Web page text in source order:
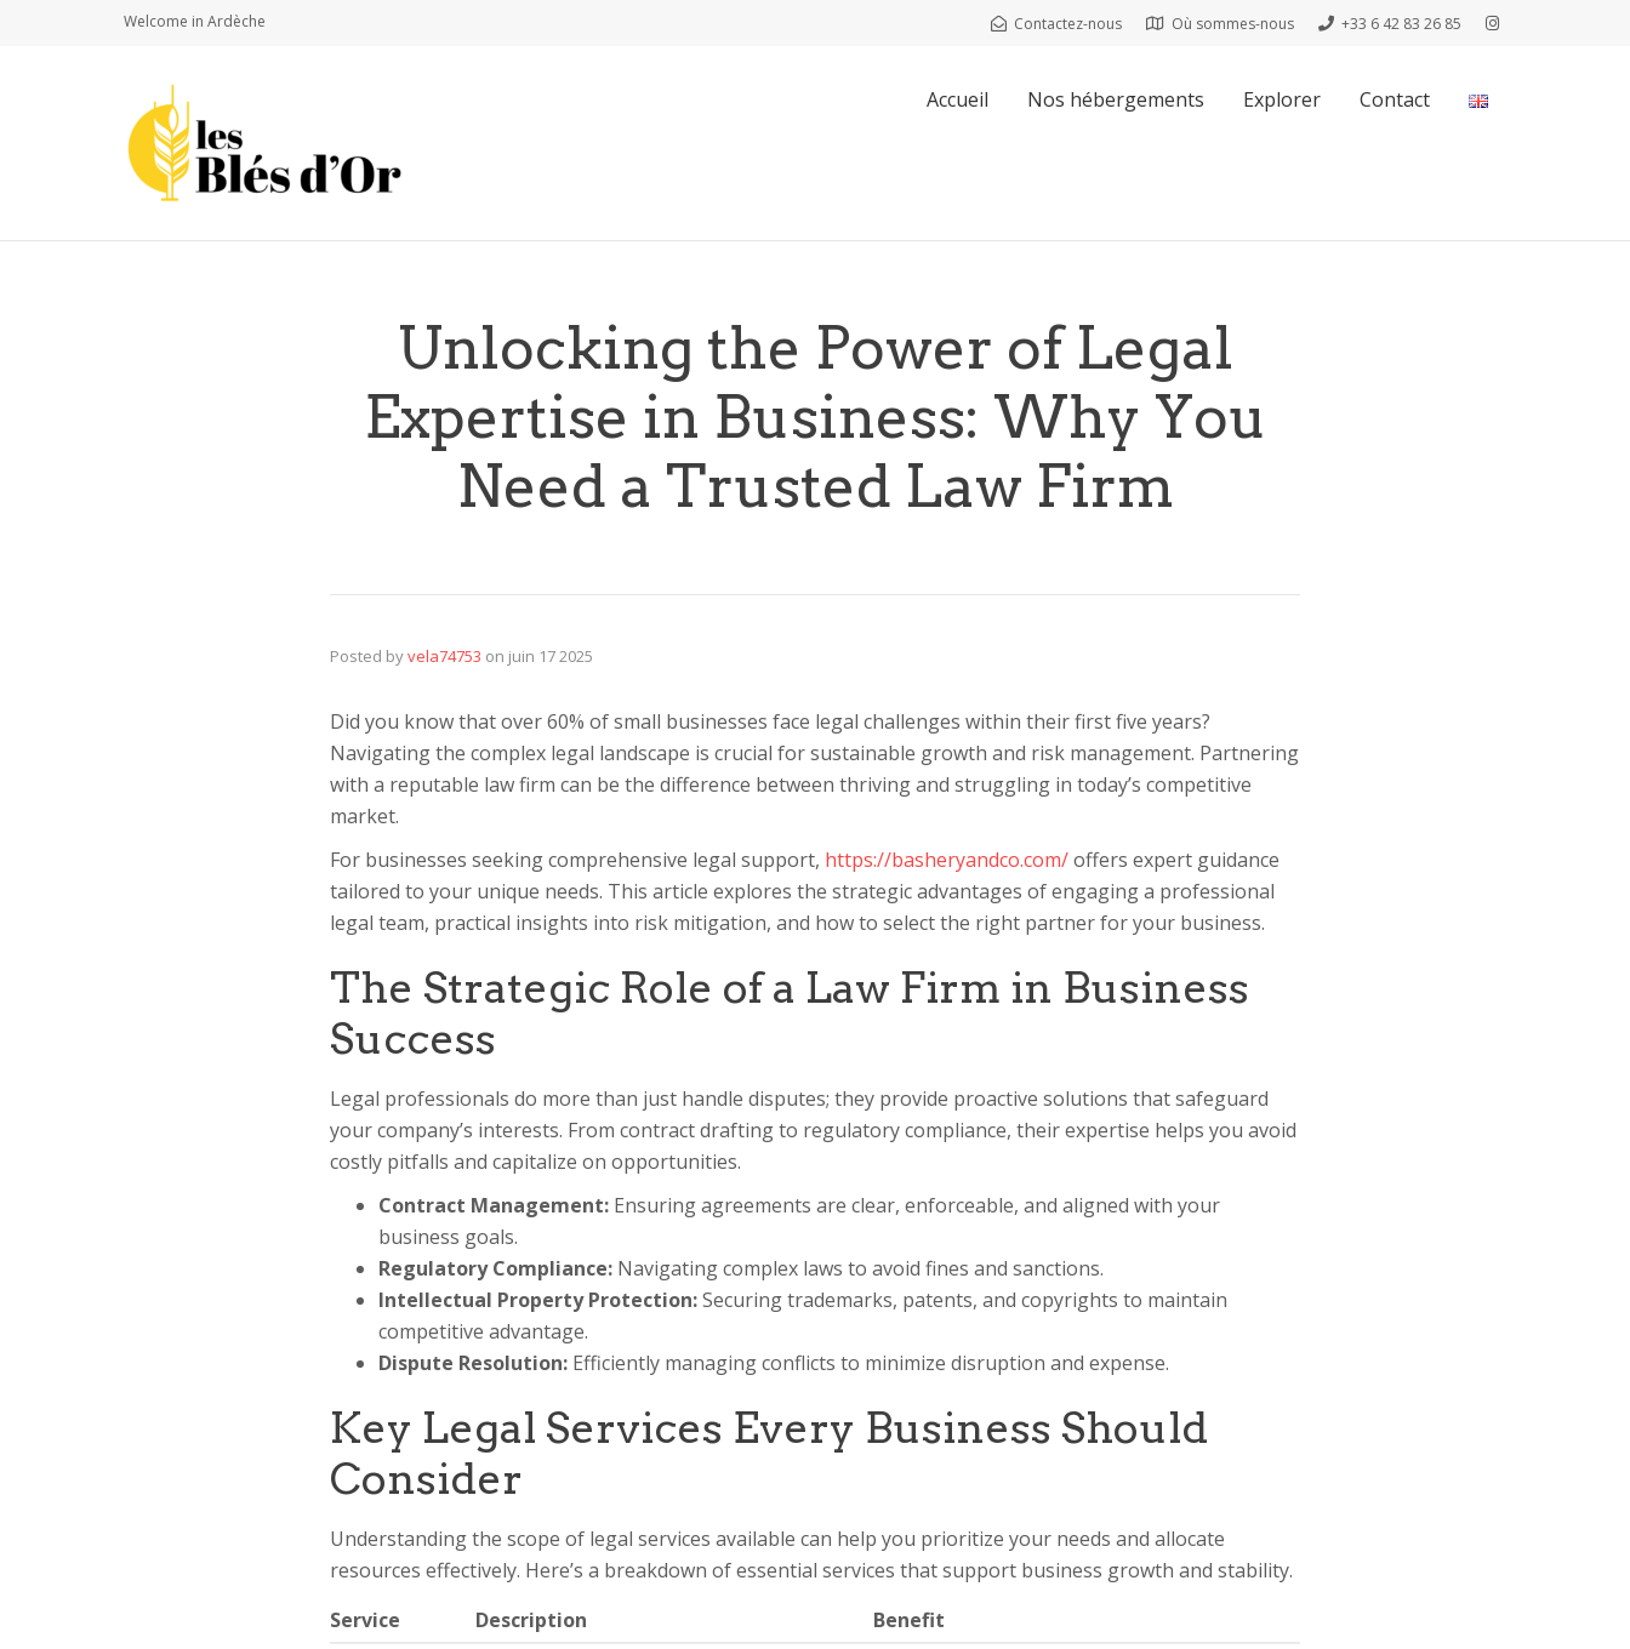
Welcome in Ardèche Contactez-nous Où sommes-nous +33 6 42 83 26 85
Accueil Nos hébergements Explorer Contact
Unlocking the Power of Legal
Expertise in Business: Why You
Need a Trusted Law Firm
Posted byvela74753 on juin 17 2025
Did you know that over 60% of small businesses face legal challenges within their first five years?
Navigating the complex legal landscape is crucial for sustainable growth and risk management. Partnering
with a reputable law firm can be the difference between thriving and struggling in today’s competitive
market.
For businesses seeking comprehensive legal support, https://basheryandco.com/offers expert guidance
tailored to your unique needs. This article explores the strategic advantages of engaging a professional
legal team, practical insights into risk mitigation, and how to select the right partner for your business.
The Strategic Role of a Law Firm in Business
Success
Legal professionals do more than just handle disputes; they provide proactive solutions that safeguard
your company’s interests. From contract drafting to regulatory compliance, their expertise helps you avoid
costly pitfalls and capitalize on opportunities.
Contract Management: Ensuring agreements are clear, enforceable, and aligned with your
business goals.
Regulatory Compliance: Navigating complex laws to avoid fines and sanctions.
Intellectual Property Protection:Securing trademarks, patents, and copyrights to maintain
competitive advantage.
Dispute Resolution: Efficiently managing conflicts to minimize disruption and expense.
Key Legal Services Every Business Should
Consider
Understanding the scope of legal services available can help you prioritize your needs and allocate
resources effectively. Here’s a breakdown of essential services that support business growth and stability.
Service
Description
Benefit